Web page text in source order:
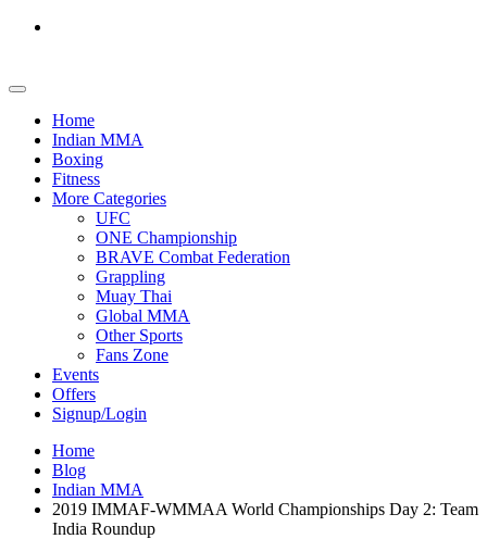
Home
Indian MMA
Boxing
Fitness
More Categories
UFC
ONE Championship
BRAVE Combat Federation
Grappling
Muay Thai
Global MMA
Other Sports
Fans Zone
Events
Offers
Signup/Login
Home
Blog
Indian MMA
2019 IMMAF-WMMAA World Championships Day 2: Team
India Roundup